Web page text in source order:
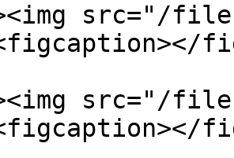
src="/files/
src="/files/